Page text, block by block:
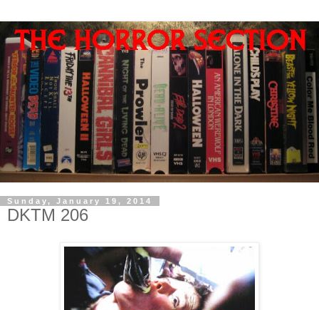
Sunday, January 19, 2014
DKTM 206